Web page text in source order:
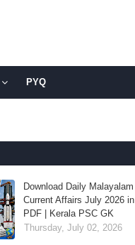
PYQ
Download Daily Malayalam
Current Affairs July 2026 in
PDF | Kerala PSC GK
Thursday, July 02, 2026